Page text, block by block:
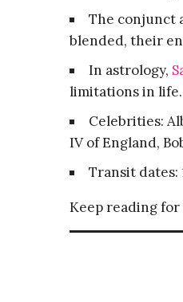
The conjunct
blended, their
In astrology,
limitations in life.
Celebrities:
IV of England,
Transit dates:
Keep reading